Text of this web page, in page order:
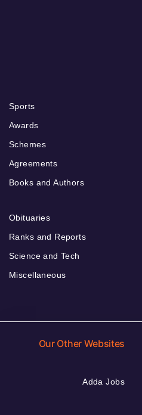
Sports
Awards
Schemes
Agreements
Books and Authors
Obituaries
Ranks and Reports
Science and Tech
Miscellaneous
Our Other Websites
Adda Jobs